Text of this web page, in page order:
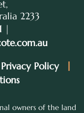
2233
|
Privacy Policy
owners of the land